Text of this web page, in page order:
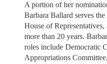
A portion of her
Barbara Ballard serves
House of
more than 20 years.
roles include Democratic
Appropriations